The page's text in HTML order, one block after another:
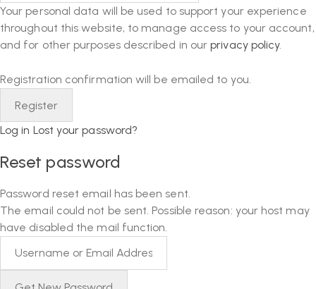
Your personal data will be used to support your experience
throughout this website, to manage access to your account,
and for other purposes described in ourprivacy policy.
Registration confirmation will be emailed to you.
Log in Lost your password?
Reset password
Password reset email has been sent.
The email could not be sent. Possible reason: your host may
have disabled the mail function.